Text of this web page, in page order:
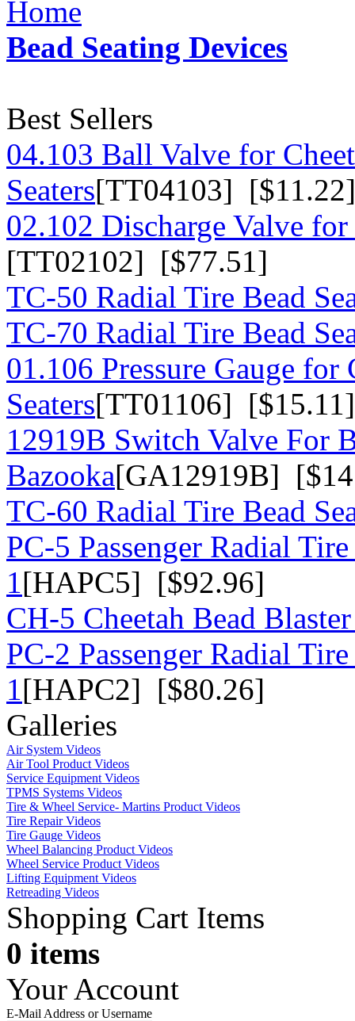
Home
Bead Seating Devices
Best Sellers
04.103 Ball Valve for
Seaters[TT04103] [$11.22]
02.102 Discharge Valve
[TT02102] [$77.51]
TC-50 Radial Tire Bead
TC-70 Radial Tire Bead
01.106 Pressure Gauge for
Seaters[TT01106] [$15.11]
12919B Switch Valve For
Bazooka[GA12919B]
TC-60 Radial Tire Bead
PC-5 Passenger Radial
1[HAPC5] [$92.96]
CH-5 Cheetah Bead
PC-2 Passenger Radial
1[HAPC2] [$80.26]
Galleries
Air System Videos
Air Tool Product Videos
Service Equipment Videos
TPMS Systems Videos
Tire & Wheel Service- Martins Product Videos
Tire Repair Videos
Tire Gauge Videos
Wheel Balancing Product Videos
Wheel Service Product Videos
Lifting Equipment Videos
Retreading Videos
Shopping Cart Items
0 items
Your Account
E-Mail Address or Username